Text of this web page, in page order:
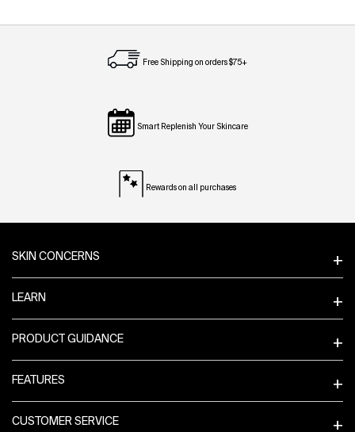
Free Shipping on orders $75+
Smart Replenish Your Skincare
Rewards on all purchases
SKIN CONCERNS
LEARN
PRODUCT GUIDANCE
FEATURES
CUSTOMER SERVICE